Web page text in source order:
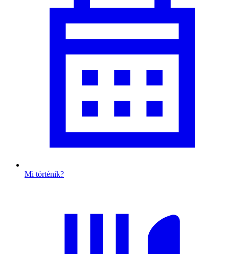
Mi történik?